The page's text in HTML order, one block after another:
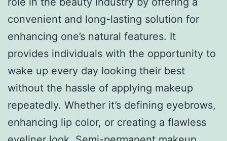
convenient and long-lasting solution for
enhancing one’s natural features. It
provides individuals with the opportunity to
wake up every day looking their best
without the hassle of applying makeup
repeatedly. Whether it’s defining eyebrows,
enhancing lip color, or creating a flawless